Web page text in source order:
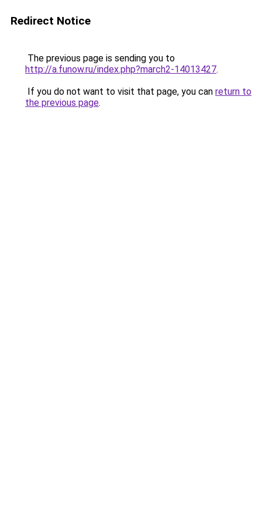
Redirect Notice
The previous page is sending you to
http://a.funow.ru/index.php?march2-14013427.
If you do not want to visit that page, you can return to
the previous page.